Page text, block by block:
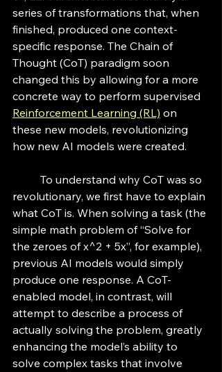
series of transformations that, when
finished, produced one context-
specific response. The Chain of
Thought (CoT) paradigm soon
changed this by allowing for a more
concrete way to perform supervised
Reinforcement Learning (RL) on
these new models, revolutionizing
how new AI models were created.
revolutionary, we first have to explain
what CoT is. When solving a task (the
simple math problem of “Solve for
the zeroes of x^2 + 5x”, for example),
previous AI models would simply
produce one response. A CoT-
enabled model, in contrast, will
attempt to describe a process of
actually solving the problem, greatly
enhancing the model’s ability to
solve complex tasks that involve